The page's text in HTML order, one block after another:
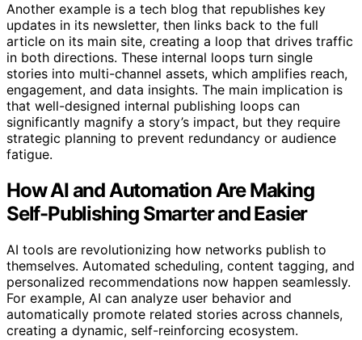
Another example is a tech blog that republishes key
updates in its newsletter, then links back to the full
article on its main site, creating a loop that drives traffic
in both directions. These internal loops turn single
stories into multi-channel assets, which amplifies reach,
engagement, and data insights. The main implication is
that well-designed internal publishing loops can
significantly magnify a story’s impact, but they require
strategic planning to prevent redundancy or audience
fatigue.
How AI and Automation Are Making
Self-Publishing Smarter and Easier
AI tools are revolutionizing how networks publish to
themselves. Automated scheduling, content tagging, and
personalized recommendations now happen seamlessly.
For example, AI can analyze user behavior and
automatically promote related stories across channels,
creating a dynamic, self-reinforcing ecosystem.